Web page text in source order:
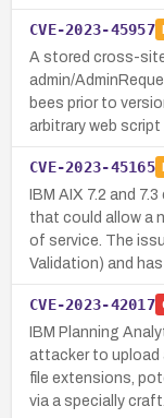
CVE-2023-45957
A stored cross-
admin/
bees prior to
arbitrary web script
CVE-2023-45165
IBM AIX 7.2 and
that could allow a
of service. The
Validation) and has
CVE-2023-42017
IBM Planning
attacker to upload
file extensions,
via a specially